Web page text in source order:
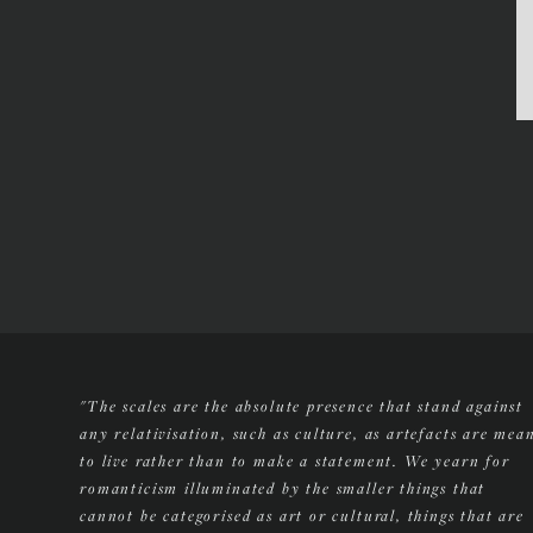
"The scales are the absolute presence that stand against
any relativisation, such as culture, as artefacts are
to live rather than to make a statement. We yearn for
romanticism illuminated by the smaller things that
cannot be categorised as art or cultural, things that are